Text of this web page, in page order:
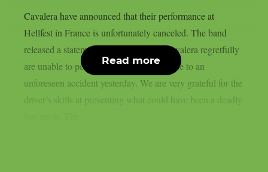
Cavalera have announced that their performance at
Hellfest in France is unfortunately canceled. The band
released a statement on social media: Cavalera regretfully
are unable to perform today at Hellfest due to an
unforeseen accident yesterday. We are very grateful for the
driver’s skills at preventing what could have been a deadly
Read more